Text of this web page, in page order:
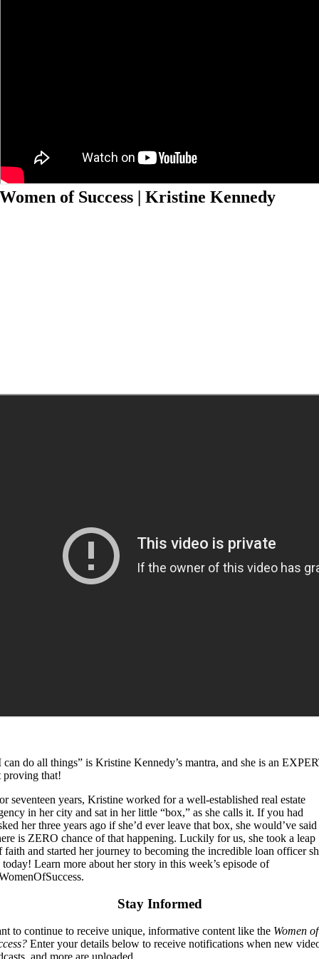
Women of Success | Kristine Kennedy
can do all things” is Kristine Kennedy’s mantra, and she is an
proving that!
seventeen years, Kristine worked for a well-established real estate
in her city and sat in her little “box,” as she calls it. If you had
her three years ago if she’d ever leave that box, she would’ve said
is ZERO chance of that happening. Luckily for us, she took a leap
faith and started her journey to becoming the incredible loan officer
today! Learn more about her story in this week’s episode of
Stay Informed
to continue to receive unique, informative content like the Women of
Enter your details below to receive notifications when new
and more are uploaded.